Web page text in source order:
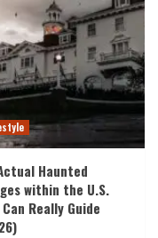
Haunted
within the U.S.
Can Really Guide